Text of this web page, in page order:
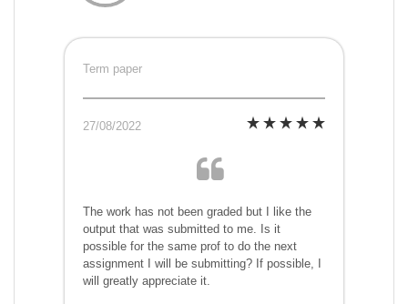
Term paper
27/08/2022
The work has not been graded but I like the
output that was submitted to me. Is it
possible for the same prof to do the next
assignment I will be submitting? If possible, I
will greatly appreciate it.